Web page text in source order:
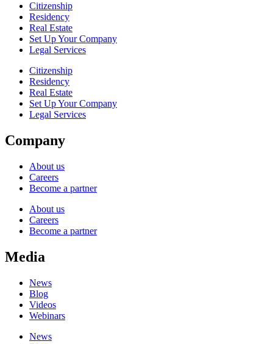
Citizenship
Residency
Real Estate
Set Up Your Company
Legal Services
Citizenship
Residency
Real Estate
Set Up Your Company
Legal Services
Company
About us
Careers
Become a partner
About us
Careers
Become a partner
Media
News
Blog
Videos
Webinars
News